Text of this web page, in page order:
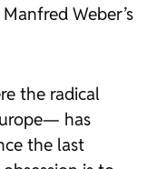
Weber’s
the radical
has
the last